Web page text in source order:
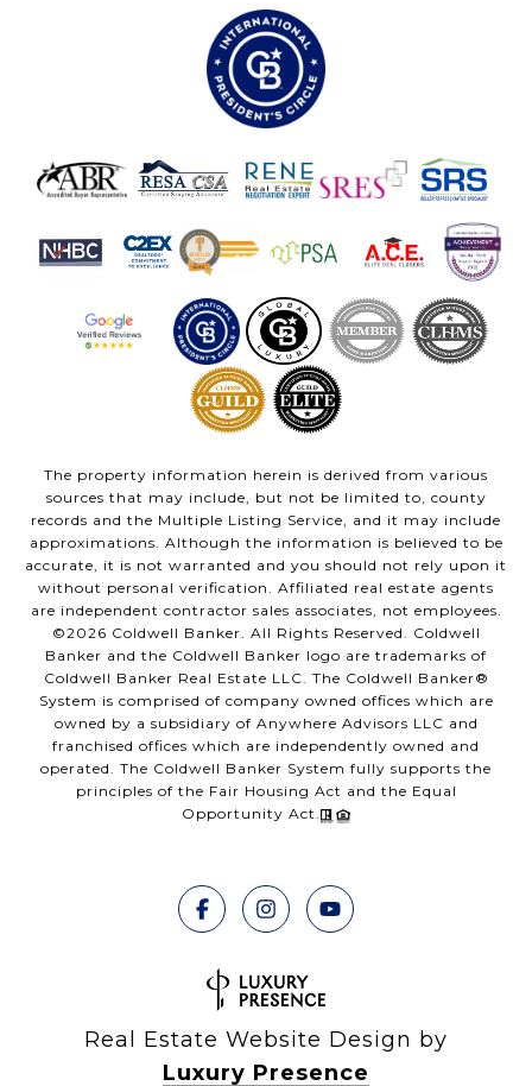
The property information herein is derived from various
sources that may include, but not be limited to, county
records and the Multiple Listing Service, and it may include
approximations. Although the information is believed to be
accurate, it is not warranted and you should not rely upon it
without personal verification. Affiliated real estate agents
are independent contractor sales associates, not employees.
©2026 Coldwell Banker. All Rights Reserved. Coldwell
Banker and the Coldwell Banker logo are trademarks of
Coldwell Banker Real Estate LLC. The Coldwell Banker®
System is comprised of company owned offices which are
owned by a subsidiary of Anywhere Advisors LLC and
franchised offices which are independently owned and
operated. The Coldwell Banker System fully supports the
principles of the Fair Housing Act and the Equal
Opportunity Act.
Real Estate Website Design by
Luxury Presence